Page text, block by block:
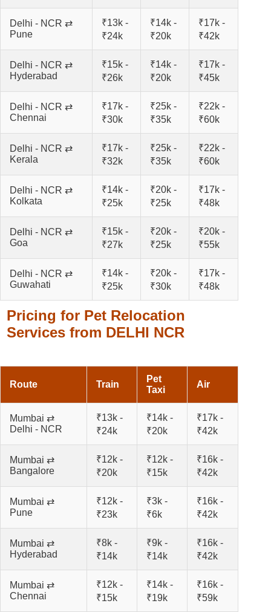
Pricing for Pet Relocation
Services from DELHI NCR
Delhi - NCR ⇄
Pune
₹13k -
₹24k
₹14k -
₹20k
₹17k -
₹42k
Delhi - NCR ⇄
Hyderabad
₹15k -
₹26k
₹14k -
₹20k
₹17k -
₹45k
Delhi - NCR ⇄
Chennai
₹17k -
₹30k
₹25k -
₹35k
₹22k -
₹60k
Delhi - NCR ⇄
Kerala
₹17k -
₹32k
₹25k -
₹35k
₹22k -
₹60k
Delhi - NCR ⇄
Kolkata
₹14k -
₹25k
₹20k -
₹25k
₹17k -
₹48k
Delhi - NCR ⇄
Goa
₹15k -
₹27k
₹20k -
₹25k
₹20k -
₹55k
Delhi - NCR ⇄
Guwahati
₹14k -
₹25k
₹20k -
₹30k
₹17k -
₹48k
Route Train
Pet
Taxi
Air
Mumbai ⇄
Delhi - NCR
₹13k -
₹24k
₹14k -
₹20k
₹17k -
₹42k
Mumbai ⇄
Bangalore
₹12k -
₹20k
₹12k -
₹15k
₹16k -
₹42k
Mumbai ⇄
Pune
₹12k -
₹23k
₹3k -
₹6k
₹16k -
₹42k
Mumbai ⇄
Hyderabad
₹8k -
₹14k
₹9k -
₹14k
₹16k -
₹42k
Mumbai ⇄
Chennai
₹12k -
₹15k
₹14k -
₹19k
₹16k -
₹59k